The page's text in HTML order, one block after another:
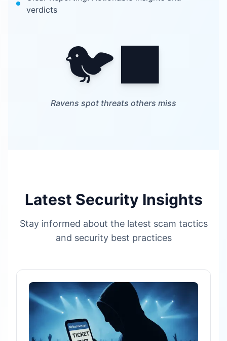
verdicts
🐦‍⬛
Ravens spot threats others miss
Latest Security Insights
Stay informed about the latest scam tactics
and security best practices